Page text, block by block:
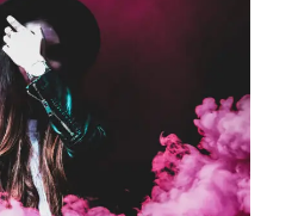
From Students
/ Drama